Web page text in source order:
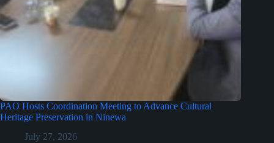
PAO Hosts Coordination Meeting to Advance Cultural
Heritage Preservation in Ninewa
July 27, 2026